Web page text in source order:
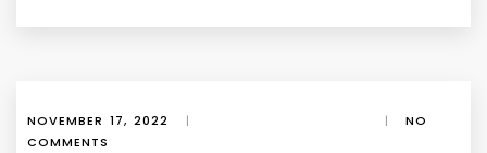
NOVEMBER 17, 2022 | |
NO
COMMENTS